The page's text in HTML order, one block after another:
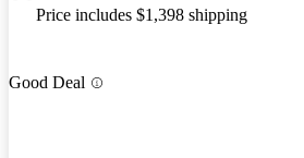
Price includes $1,398 shipping
Good Deal